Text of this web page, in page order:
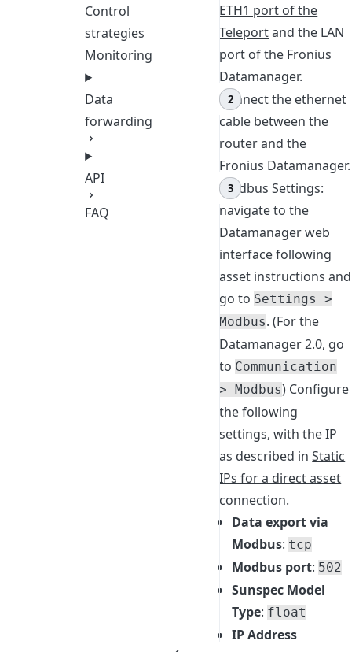
Control
strategies
Monitoring
Data
forwarding
API
FAQ
ETH1 port of the
Teleportand the LAN
port of the Fronius
Datamanager.
Connect the ethernet
cable between the
router and the
Fronius Datamanager.
Modbus Settings:
navigate to the
Datamanager web
interface following
asset instructions and
go to Settings >
Modbus. (For the
Datamanager 2.0, go
to Communication
> Modbus) Configure
the following
settings, with the IP
as described inStatic
IPs for a direct asset
connection.
Data export via
Modbus: tcp
Modbus port: 502
Sunspec Model
Type: float
IP Address